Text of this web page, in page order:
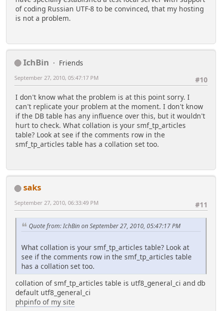
of coding Russian UTF-8 to be convinced, that my hosting
is not a problem.
IchBin
Friends
#10
September 27, 2010, 05:47:17 PM
I don't know what the problem is at this point sorry. I
can't replicate your problem at the moment. I don't know
if the DB table has any influence over this, but it wouldn't
hurt to check. What collation is your smf_tp_articles
table? Look at see if the comments row in the
smf_tp_articles table has a collation set too.
saks
#11
September 27, 2010, 06:33:49 PM
Quote from: IchBin on September 27, 2010, 05:47:17 PM
What collation is your smf_tp_articles table? Look at
see if the comments row in the smf_tp_articles table
has a collation set too.
collation of smf_tp_articles table is utf8_general_ci and db
default utf8_general_ci
phpinfo of my site